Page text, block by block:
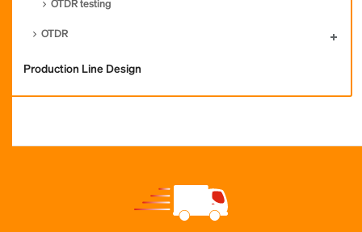
OTDR testing
OTDR
Production Line Design